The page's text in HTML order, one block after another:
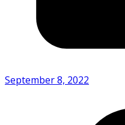
September 8, 2022